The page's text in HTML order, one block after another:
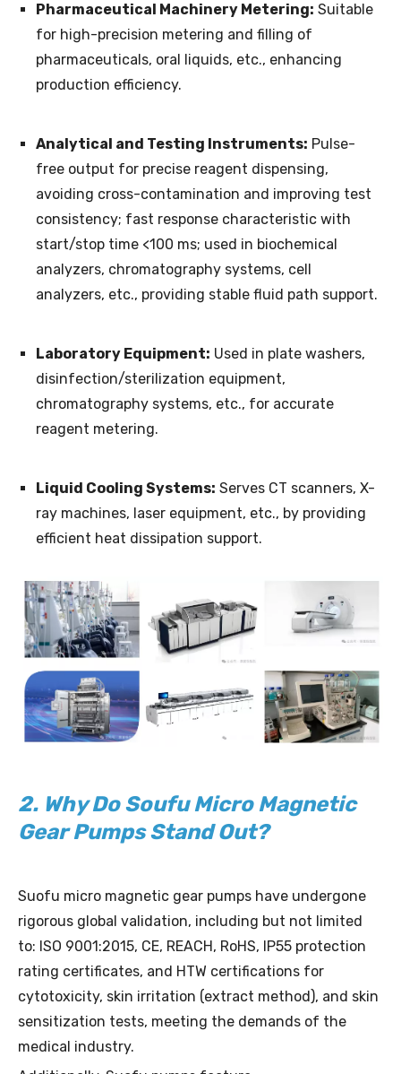
Pharmaceutical Machinery Metering: Suitable
for high-precision metering and filling of
pharmaceuticals, oral liquids, etc., enhancing
production efficiency.
Analytical and Testing Instruments: Pulse-
free output for precise reagent dispensing,
avoiding cross-contamination and improving test
consistency; fast response characteristic with
start/stop time <100 ms; used in biochemical
analyzers, chromatography systems, cell
analyzers, etc., providing stable fluid path support.
Laboratory Equipment: Used in plate washers,
disinfection/sterilization equipment,
chromatography systems, etc., for accurate
reagent metering.
Liquid Cooling Systems: Serves CT scanners, X-
ray machines, laser equipment, etc., by providing
efficient heat dissipation support.
2. Why Do Soufu Micro Magnetic
Gear Pumps Stand Out?
Suofu micro magnetic gear pumps have undergone
rigorous global validation, including but not limited
to: ISO 9001:2015, CE, REACH, RoHS, IP55 protection
rating certificates, and HTW certifications for
cytotoxicity, skin irritation (extract method), and skin
sensitization tests, meeting the demands of the
medical industry.